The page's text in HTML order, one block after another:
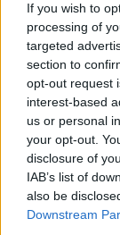
If you wish to
processing of
targeted
section to
opt-out request
interest-based
us or personal
your opt-out.
disclosure of
IAB’s list of
also be
Downstream
> Montagne de
GALERIE